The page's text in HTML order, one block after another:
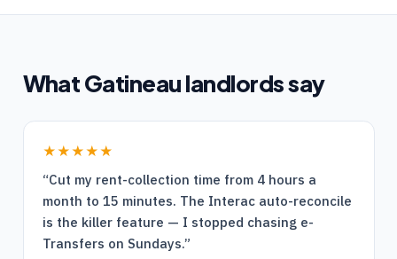
WhatGatineaulandlords say
★★★★★
“Cut my rent-collection time from 4 hours a
month to 15 minutes. The Interac auto-reconcile
is the killer feature — I stopped chasing e-
Transfers on Sundays.”